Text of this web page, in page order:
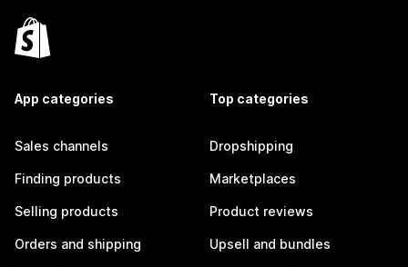
App categories
Sales channels
Finding products
Selling products
Orders and shipping
Top categories
Dropshipping
Marketplaces
Product reviews
Upsell and bundles